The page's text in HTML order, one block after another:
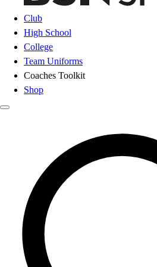
Club
High School
College
Team Uniforms
Coaches Toolkit
Shop